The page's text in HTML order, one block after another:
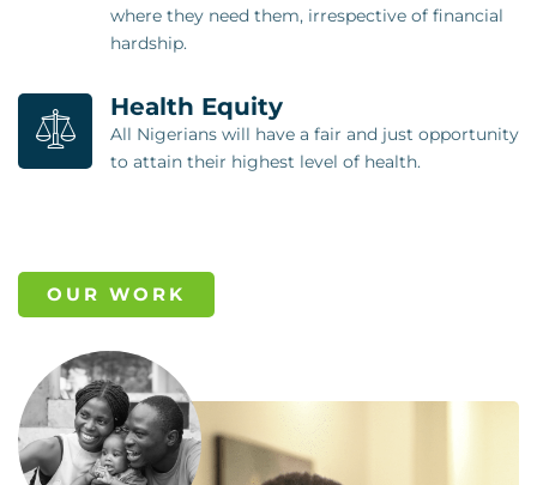
where they need them, irrespective of financial
hardship.
Health Equity
All Nigerians will have a fair and just opportunity
to attain their highest level of health.
OUR WORK